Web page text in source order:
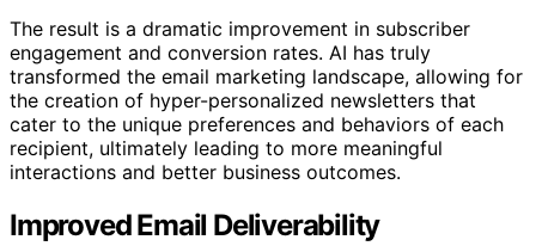
The result is a dramatic improvement in subscriber
engagement and conversion rates. AI has truly
transformed the email marketing landscape, allowing for
the creation of hyper-personalized newsletters that
cater to the unique preferences and behaviors of each
recipient, ultimately leading to more meaningful
interactions and better business outcomes.
Improved Email Deliverability